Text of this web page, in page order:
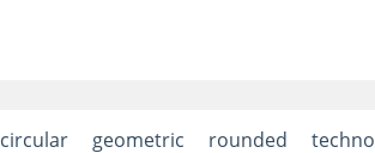
circular geometric rounded techno